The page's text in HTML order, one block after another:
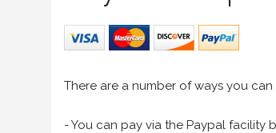
There are a number of ways you
- You can pay via the Paypal facility